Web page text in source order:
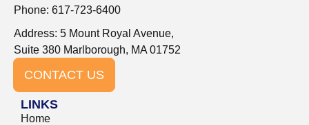
Phone: 617-723-6400
Address: 5 Mount Royal Avenue,
Suite 380 Marlborough, MA 01752
CONTACT US
LINKS
Home